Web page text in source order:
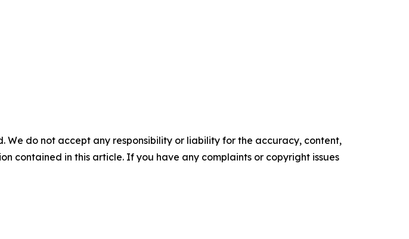
We do not accept any responsibility or liability for the accuracy, content,
contained in this article. If you have any complaints or copyright issues